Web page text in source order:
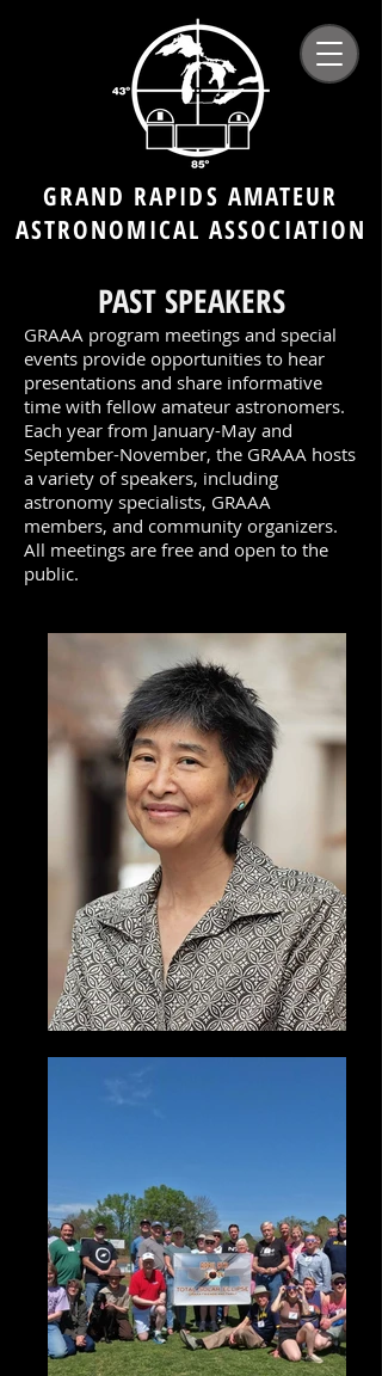
GRAND RAPIDS AMATEUR
ASTRONOMICAL ASSOCIATION
PAST SPEAKERS
GRAAA program meetings and special
events provide opportunities to hear
presentations and share informative
time with fellow amateur astronomers.
Each year from January-May and
September-November, the GRAAA hosts
a variety of speakers, including
astronomy specialists, GRAAA
members, and community organizers.
All meetings are free and open to the
public.